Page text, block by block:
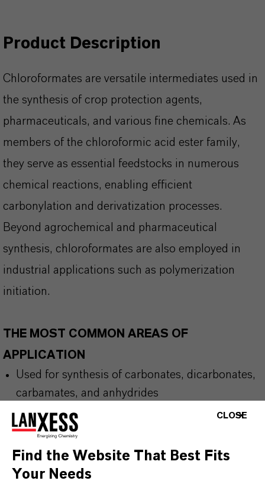
Product Description
Chloroformates are versatile intermediates used in
the synthesis of crop protection agents,
pharmaceuticals, and various fine chemicals. As
members of the chloroformic acid ester family,
they serve as essential feedstocks in numerous
chemical reactions, enabling efficient
carbonylation and derivatization processes.
Beyond agrochemical and pharmaceutical
synthesis, chloroformates are also employed in
industrial applications such as polymerization
initiation.
THE MOST COMMON AREAS OF
APPLICATION
Used for synthesis of carbonates, dicarbonates,
carbamates, and anhydrides
Intermediate for pharmaceutical and
agrochemical compounds
CLOSE
Find the Website That Best Fits
Your Needs